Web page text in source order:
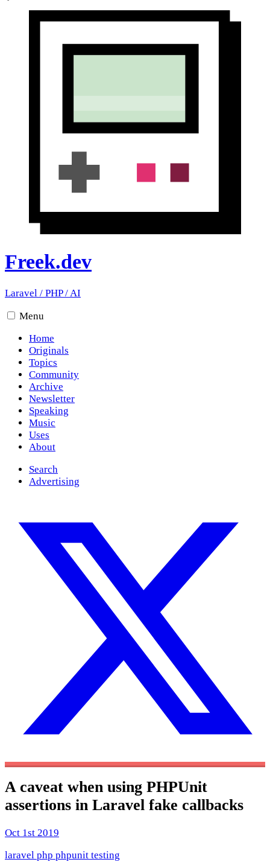
Freek.dev
Laravel / PHP/AI
Menu
Home
Originals
Topics
Community
Archive
Newsletter
Speaking
Music
Uses
About
Search
Advertising
A caveat when using PHPUnit
assertions in Laravel fake callbacks
Oct 1st 2019
laravel php phpunit testing